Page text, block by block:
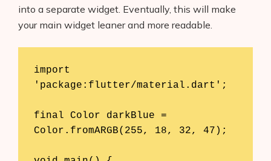
into a separate widget. Eventually, this will make
your main widget leaner and more readable.
import
'package:flutter/material.dart';
final Color darkBlue =
Color.fromARGB(255, 18, 32, 47);